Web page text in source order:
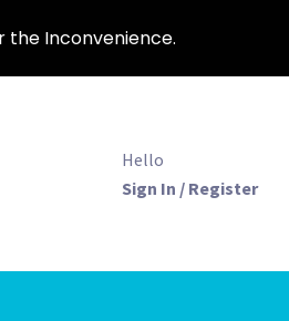
Hello
Sign In / Register
the Inconvenience.